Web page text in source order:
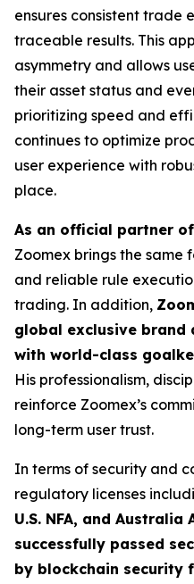
ensures consistent trade
traceable results. This
asymmetry and allows
their asset status and
prioritizing speed and
continues to optimize
user experience with
place.
As an official partner of
Zoomex brings the same
and reliable rule
trading. In addition,
global exclusive brand
with world-class
His professionalism,
reinforce Zoomex’s
long-term user trust.
In terms of security and
regulatory licenses
U.S. NFA, and Australia
successfully passed
by blockchain security